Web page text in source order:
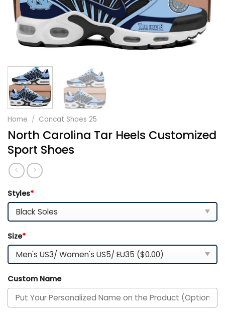
Home / Concat Shoes 25
North Carolina Tar Heels Customized
Sport Shoes
Styles*
Size*
Custom Name